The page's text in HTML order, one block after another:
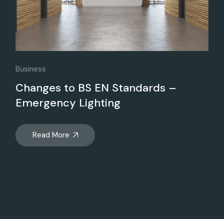
Business
Changes to BS EN Standards –
Emergency Lighting
Read More